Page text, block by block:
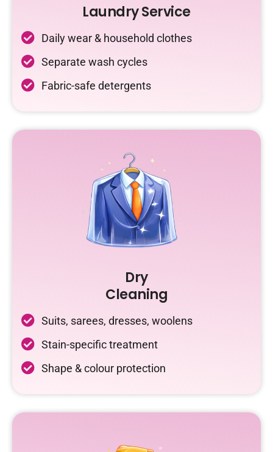
Laundry Service
Daily wear & household clothes
Separate wash cycles
Fabric-safe detergents
Dry
Cleaning
Suits, sarees, dresses, woolens
Stain-specific treatment
Shape & colour protection